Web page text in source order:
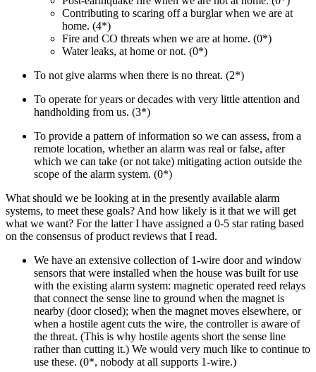
Contributing to scaring off a burglar when we are at
home. (4*)
Fire and CO threats when we are at home. (0*)
Water leaks, at home or not. (0*)
To not give alarms when there is no threat. (2*)
To operate for years or decades with very little attention and
handholding from us. (3*)
To provide a pattern of information so we can assess, from a
remote location, whether an alarm was real or false, after
which we can take (or not take) mitigating action outside the
scope of the alarm system. (0*)
What should we be looking at in the presently available alarm
systems, to meet these goals? And how likely is it that we will get
what we want? For the latter I have assigned a 0-5 star rating based
on the consensus of product reviews that I read.
We have an extensive collection of 1-wire door and window
sensors that were installed when the house was built for use
with the existing alarm system: magnetic operated reed relays
that connect the sense line to ground when the magnet is
nearby (door closed); when the magnet moves elsewhere, or
when a hostile agent cuts the wire, the controller is aware of
the threat. (This is why hostile agents short the sense line
rather than cutting it.) We would very much like to continue to
use these. (0*, nobody at all supports 1-wire.)